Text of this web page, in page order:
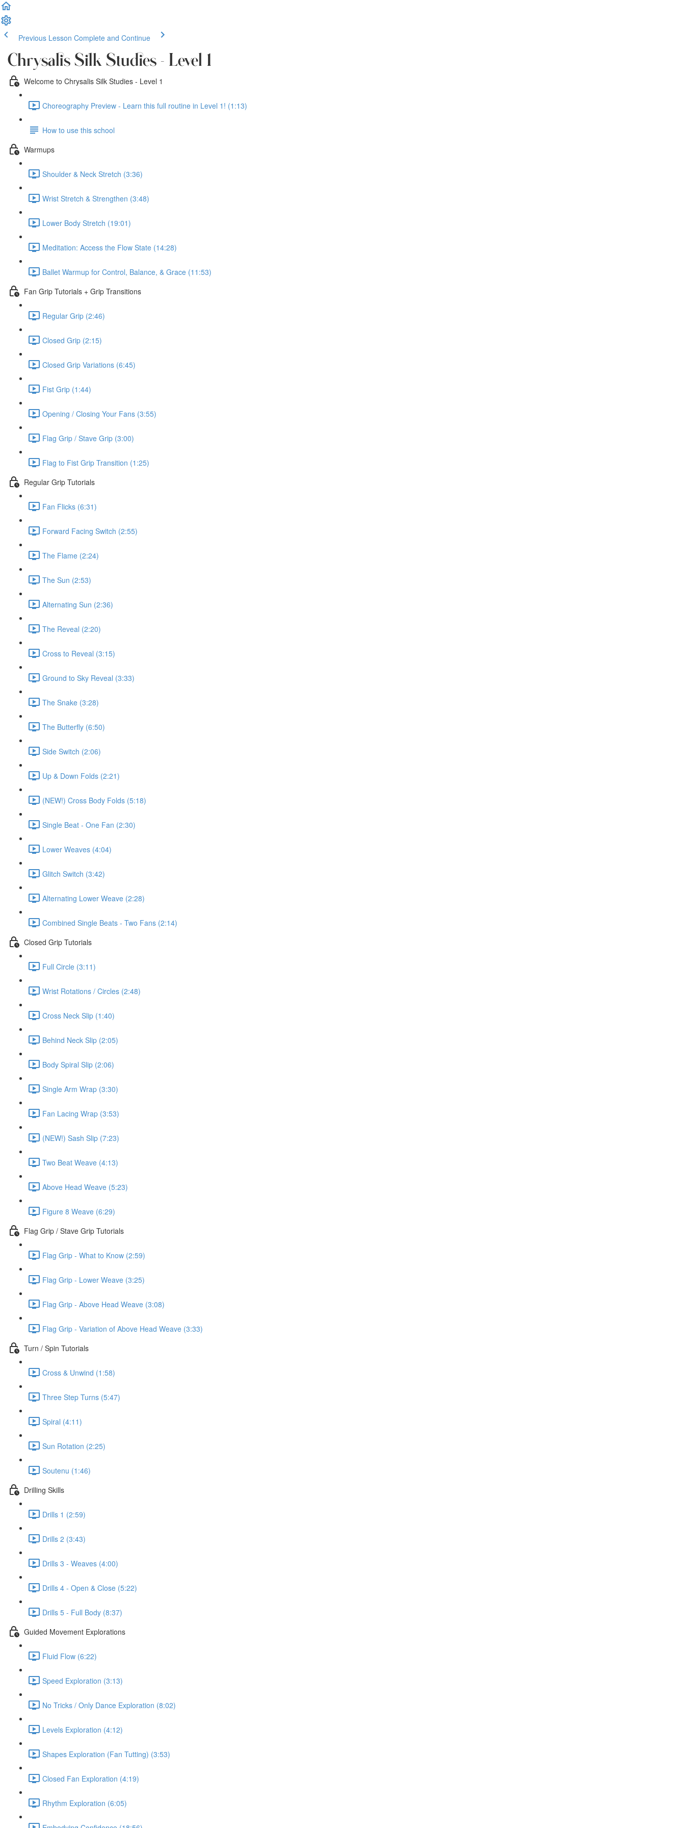
Previous Lesson Complete and Continue
Chrysalis Silk Studies - Level 1
Welcome to Chrysalis Silk Studies - Level 1
Choreography Preview - Learn this full routine in Level 1! (1:13)
How to use this school
Warmups
Shoulder & Neck Stretch (3:36)
Wrist Stretch & Strengthen (3:48)
Lower Body Stretch (19:01)
Meditation: Access the Flow State (14:28)
Ballet Warmup for Control, Balance, & Grace (11:53)
Fan Grip Tutorials + Grip Transitions
Regular Grip (2:46)
Closed Grip (2:15)
Closed Grip Variations (6:45)
Fist Grip (1:44)
Opening / Closing Your Fans (3:55)
Flag Grip / Stave Grip (3:00)
Flag to Fist Grip Transition (1:25)
Regular Grip Tutorials
Fan Flicks (6:31)
Forward Facing Switch (2:55)
The Flame (2:24)
The Sun (2:53)
Alternating Sun (2:36)
The Reveal (2:20)
Cross to Reveal (3:15)
Ground to Sky Reveal (3:33)
The Snake (3:28)
The Butterfly (6:50)
Side Switch (2:06)
Up & Down Folds (2:21)
(NEW!) Cross Body Folds (5:18)
Single Beat - One Fan (2:30)
Lower Weaves (4:04)
Glitch Switch (3:42)
Alternating Lower Weave (2:28)
Combined Single Beats - Two Fans (2:14)
Closed Grip Tutorials
Full Circle (3:11)
Wrist Rotations / Circles (2:48)
Cross Neck Slip (1:40)
Behind Neck Slip (2:05)
Body Spiral Slip (2:06)
Single Arm Wrap (3:30)
Fan Lacing Wrap (3:53)
(NEW!) Sash Slip (7:23)
Two Beat Weave (4:13)
Above Head Weave (5:23)
Figure 8 Weave (6:29)
Flag Grip / Stave Grip Tutorials
Flag Grip - What to Know (2:59)
Flag Grip - Lower Weave (3:25)
Flag Grip - Above Head Weave (3:08)
Flag Grip - Variation of Above Head Weave (3:33)
Turn / Spin Tutorials
Cross & Unwind (1:58)
Three Step Turns (5:47)
Spiral (4:11)
Sun Rotation (2:25)
Soutenu (1:46)
Drilling Skills
Drills 1 (2:59)
Drills 2 (3:43)
Drills 3 - Weaves (4:00)
Drills 4 - Open & Close (5:22)
Drills 5 - Full Body (8:37)
Guided Movement Explorations
Fluid Flow (6:22)
Speed Exploration (3:13)
No Tricks / Only Dance Exploration (8:02)
Levels Exploration (4:12)
Shapes Exploration (Fan Tutting) (3:53)
Closed Fan Exploration (4:19)
Rhythm Exploration (6:05)